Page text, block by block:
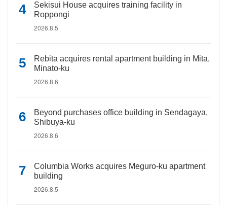
Sekisui House acquires training facility in
Roppongi
2026.8.5
Rebita acquires rental apartment building in Mita,
Minato-ku
2026.8.6
Beyond purchases office building in Sendagaya,
Shibuya-ku
2026.8.6
Columbia Works acquires Meguro-ku apartment
building
2026.8.5